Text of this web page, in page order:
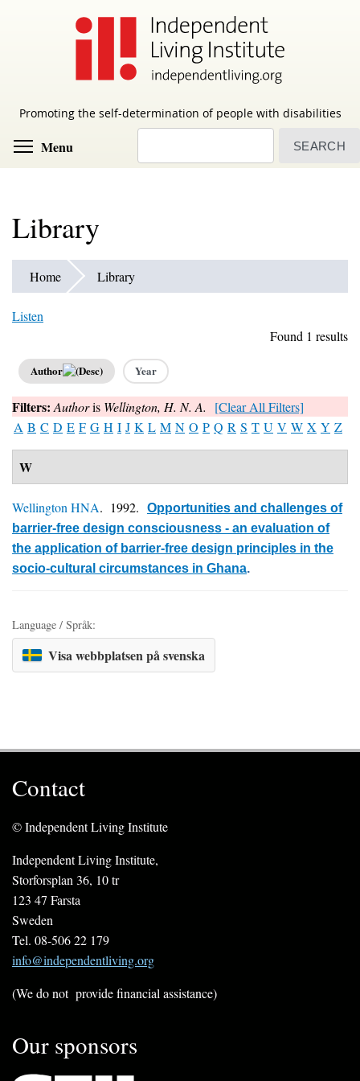
Promoting the self-determination of people with disabilities
Menu
Library
Home Library
Listen
Found 1 results
Author Year
Filters:Authoris Wellington, H. N. A.
[Clear All Filters]
A B C D E F G H I J K L M N O P Q R S T U V W X Y Z
W
Wellington HNA. 1992.
Opportunities and challenges of
barrier-free design consciousness - an evaluation of
the application of barrier-free design principles in the
socio-cultural circumstances in Ghana.
Language / Språk:
Visa webbplatsen på svenska
Contact
© Independent Living Institute
Independent Living Institute,
Storforsplan 36, 10 tr
123 47 Farsta
Sweden
Tel. 08-506 22 179
info@independentliving.org
(We do not provide financial assistance)
Our sponsors